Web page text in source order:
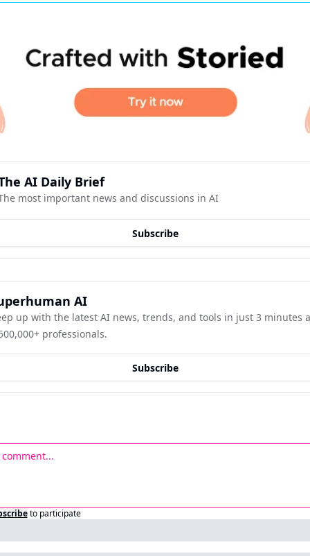
AI Daily Brief
most important news and discussions in AI
Subscribe
AI
up with the latest AI news, trends, and tools in just 3 minutes
professionals.
Subscribe
to participate